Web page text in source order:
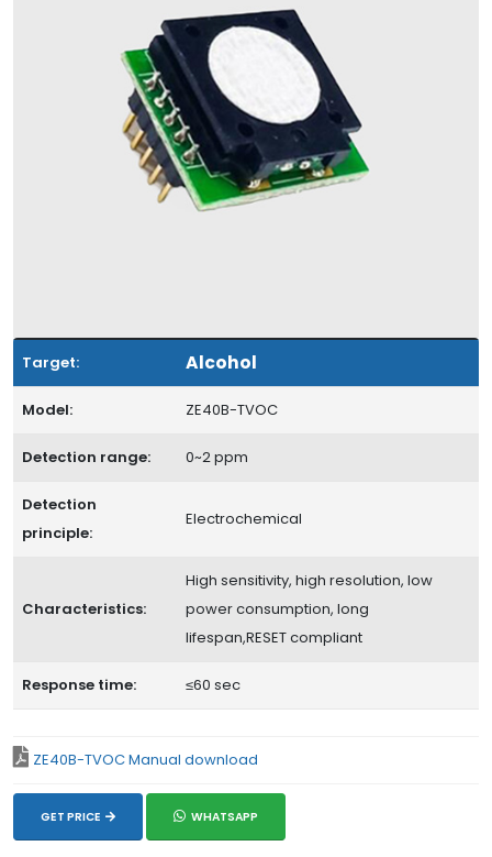
Target: Alcohol
Model: ZE40B-TVOC
Detection range: 0~2 ppm
Detection
principle:
Electrochemical
Characteristics:
High sensitivity, high resolution, low
power consumption, long
lifespan,RESET compliant
Response time: ≤60 sec
ZE40B-TVOC Manual download
GET PRICE WHATSAPP